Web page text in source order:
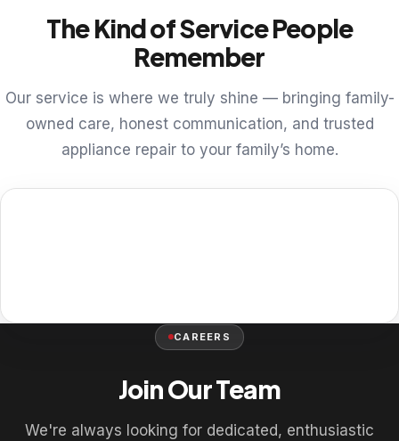
The Kind of Service People
Remember
Our service is where we truly shine — bringing family-
owned care, honest communication, and trusted
appliance repair to your family’s home.
CAREERS
Join Our Team
We're always looking for dedicated, enthusiastic